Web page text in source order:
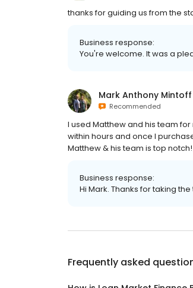
thanks for guiding us from the
Business response:
You're welcome. It was a
Mark Anthony Mintoff
Recommended
I used Matthew and his team
within hours and once I
Matthew & his team is top
Business response:
Hi Mark. Thanks for taking
Frequently asked